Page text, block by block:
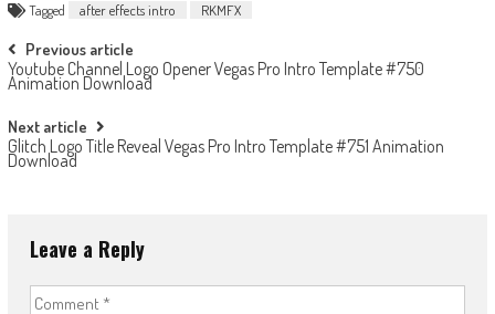
Tagged after effects intro RKMFX
Post
navigation
Previous article
Youtube Channel Logo Opener Vegas Pro Intro Template #750
Animation Download
Next article
Glitch Logo Title Reveal Vegas Pro Intro Template #751 Animation
Download
Leave a Reply